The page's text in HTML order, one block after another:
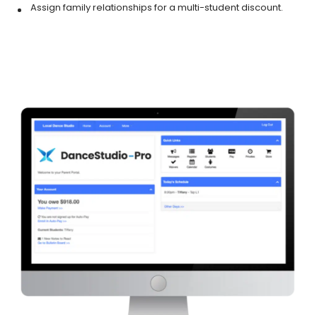
Assign family relationships for a multi-student discount.